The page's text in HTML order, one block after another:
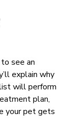
see an
explain why
will perform
plan,
your pet gets